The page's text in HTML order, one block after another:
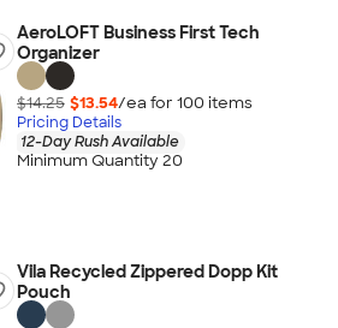
AeroLOFT Business First Tech
Organizer
$14.25 $13.54/ea for 100 items
Pricing Details
12-Day Rush Available
Minimum Quantity 20
Vila Recycled Zippered Dopp Kit
Pouch